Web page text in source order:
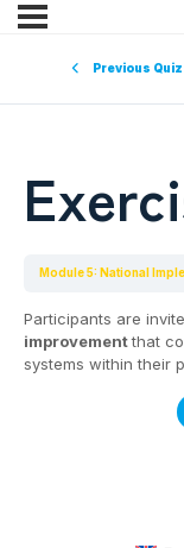
Previous Quiz
Module 5: National
Participants are
improvementthat
systems within their